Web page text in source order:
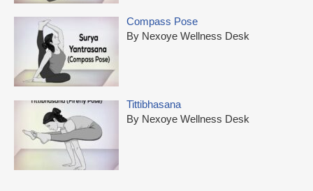
Compass Pose
By Nexoye Wellness Desk
Tittibhasana
By Nexoye Wellness Desk